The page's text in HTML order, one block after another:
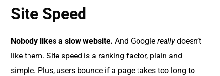
Site Speed
Nobody likes a slow website. And Googlereallydoesn’t
like them. Site speed is a ranking factor, plain and
simple. Plus, users bounce if a page takes too long to